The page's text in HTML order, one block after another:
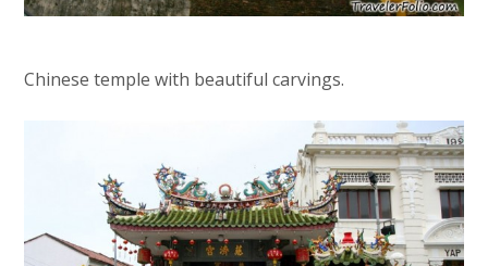
Chinese temple with beautiful carvings.